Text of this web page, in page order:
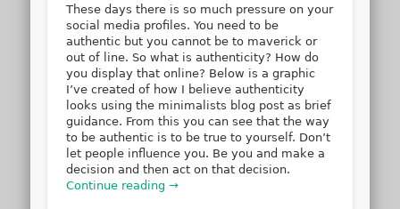
These days there is so much pressure on your
social media profiles. You need to be
authentic but you cannot be to maverick or
out of line. So what is authenticity? How do
you display that online? Below is a graphic
I’ve created of how I believe authenticity
looks using the minimalists blog post as brief
guidance. From this you can see that the way
to be authentic is to be true to yourself. Don’t
let people influence you. Be you and make a
decision and then act on that decision.
Continue reading →